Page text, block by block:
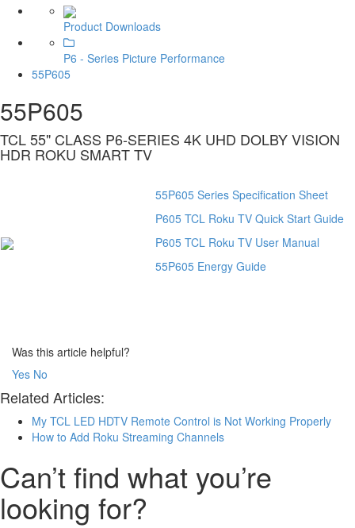
Product Downloads
P6 - Series Picture Performance
55P605
55P605
TCL 55" CLASS P6-SERIES 4K UHD DOLBY VISION
HDR ROKU SMART TV
55P605 Series Specification Sheet
P605 TCL Roku TV Quick Start Guide
P605 TCL Roku TV User Manual
55P605 Energy Guide
Was this article helpful?
Yes No
Related Articles:
My TCL LED HDTV Remote Control is Not Working Properly
How to Add Roku Streaming Channels
Can’t find what you’re
looking for?